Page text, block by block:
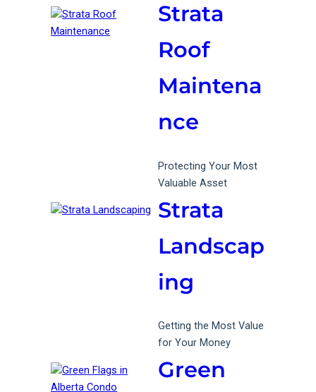
Strata
Roof
Maintena
nce
Protecting Your Most
Valuable Asset
Strata
Landscap
ing
Getting the Most Value
for Your Money
Green